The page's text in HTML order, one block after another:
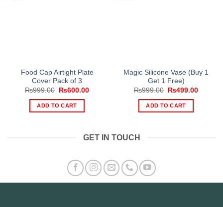
Food Cap Airtight Plate
Cover Pack of 3
₨999.00
Original
was:
₨999.00.
₨600.00Current
ADD TO CART
Magic Silicone Vase (Buy 1
Get 1 Free)
₨999.00
Original
was:
₨999.00.
₨499.00Current
ADD TO CART
GET IN TOUCH